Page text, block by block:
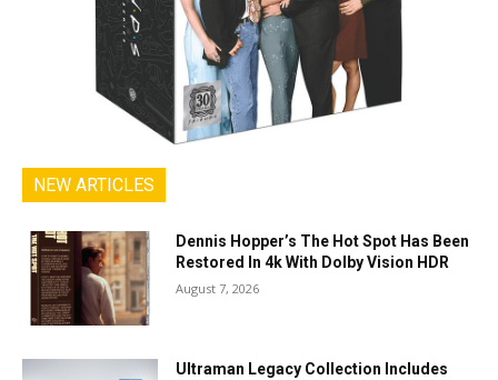
NEW ARTICLES
Dennis Hopper’s The Hot Spot Has Been
Restored In 4k With Dolby Vision HDR
August 7, 2026
Ultraman Legacy Collection Includes